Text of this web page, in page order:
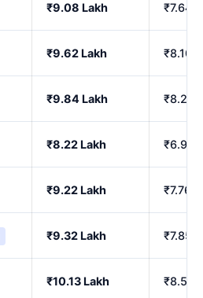
₹9.08 Lakh ₹7.64
₹9.62 Lakh ₹8.10
₹9.84 Lakh ₹8.29
₹8.22 Lakh ₹6.90
₹9.22 Lakh ₹7.76
₹9.32 Lakh ₹7.85
₹10.13 Lakh ₹8.54